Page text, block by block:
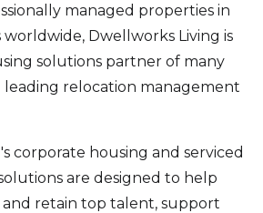
managed properties in
worldwide, Dwellworks Living is
solutions partner of many
leading relocation management
corporate housing and serviced
are designed to help
and retain top talent, support